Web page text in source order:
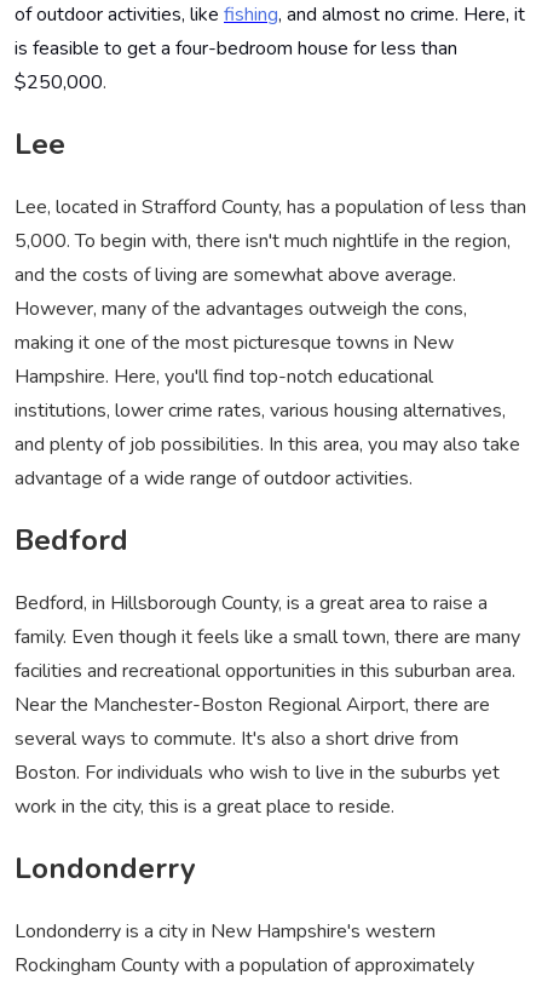
of outdoor activities, like fishing, and almost no crime. Here, it
is feasible to get a four-bedroom house for less than
$250,000.
Lee
Lee, located in Strafford County, has a population of less than
5,000. To begin with, there isn't much nightlife in the region,
and the costs of living are somewhat above average.
However, many of the advantages outweigh the cons,
making it one of the most picturesque towns in New
Hampshire. Here, you'll find top-notch educational
institutions, lower crime rates, various housing alternatives,
and plenty of job possibilities. In this area, you may also take
advantage of a wide range of outdoor activities.
Bedford
Bedford, in Hillsborough County, is a great area to raise a
family. Even though it feels like a small town, there are many
facilities and recreational opportunities in this suburban area.
Near the Manchester-Boston Regional Airport, there are
several ways to commute. It's also a short drive from
Boston. For individuals who wish to live in the suburbs yet
work in the city, this is a great place to reside.
Londonderry
Londonderry is a city in New Hampshire's western
Rockingham County with a population of approximately